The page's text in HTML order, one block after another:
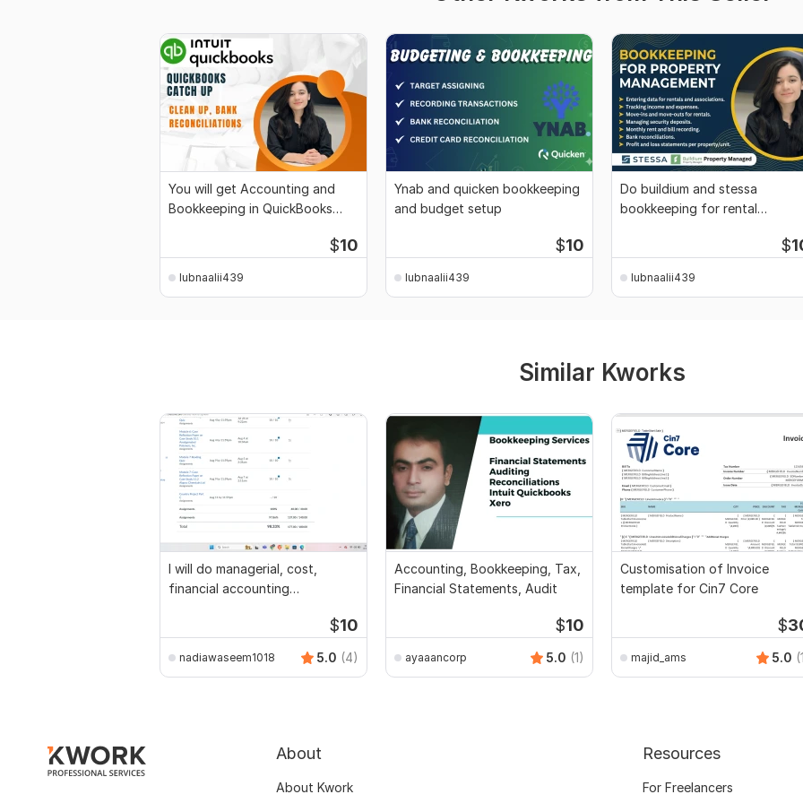
You will get Accounting and
Bookkeeping in QuickBooks
$10
lubnaalii439
Ynab and quicken bookkeeping
and budget setup
$10
lubnaalii439
Do buildium and stessa
bookkeeping for rental
$
lubnaalii439
Similar Kworks
I will do managerial, cost,
financial accounting
$10
nadiawaseem1018 5.0 (4)
Accounting, Bookkeeping, Tax,
Financial Statements, Audit
$10
ayaaancorp 5.0 (1)
Customisation of Invoice
template for Cin7 Core
$
majid_ams 5.0
About
About Kwork
Resources
For Freelancers